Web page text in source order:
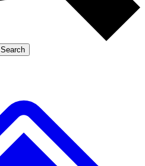
Member-only features
Search